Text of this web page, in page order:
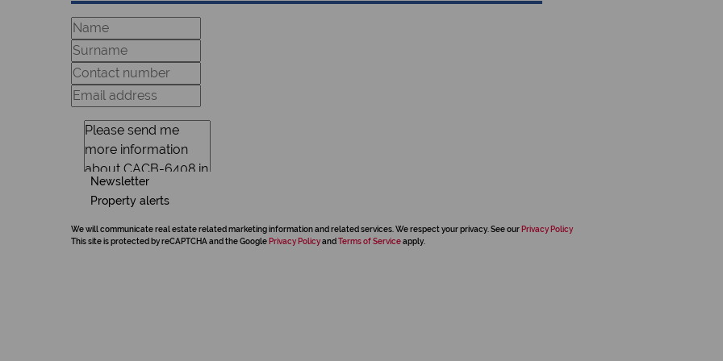
Newsletter
Property alerts
We will communicate real estate related marketing information and related services. We respect your privacy. See our Privacy Policy
This site is protected by reCAPTCHA and the Google Privacy Policyand Terms of Serviceapply.